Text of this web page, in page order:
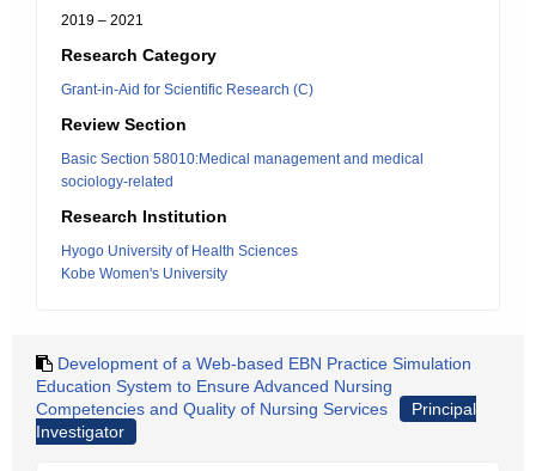
2019 – 2021
Research Category
Grant-in-Aid for Scientific Research (C)
Review Section
Basic Section 58010:Medical management and medical
sociology-related
Research Institution
Hyogo University of Health Sciences
Kobe Women's University
Development of a Web-based EBN Practice Simulation
Education System to Ensure Advanced Nursing
Competencies and Quality of Nursing Services
Principal
Investigator